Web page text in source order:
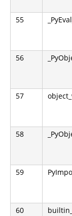
55
56
57
58
59
60